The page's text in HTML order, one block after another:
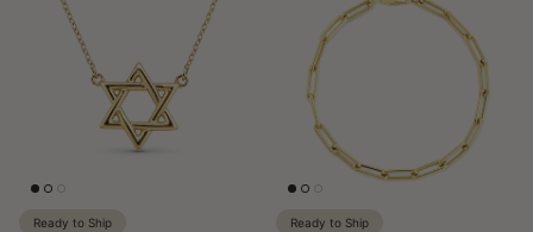
Ready to Ship Ready to Ship